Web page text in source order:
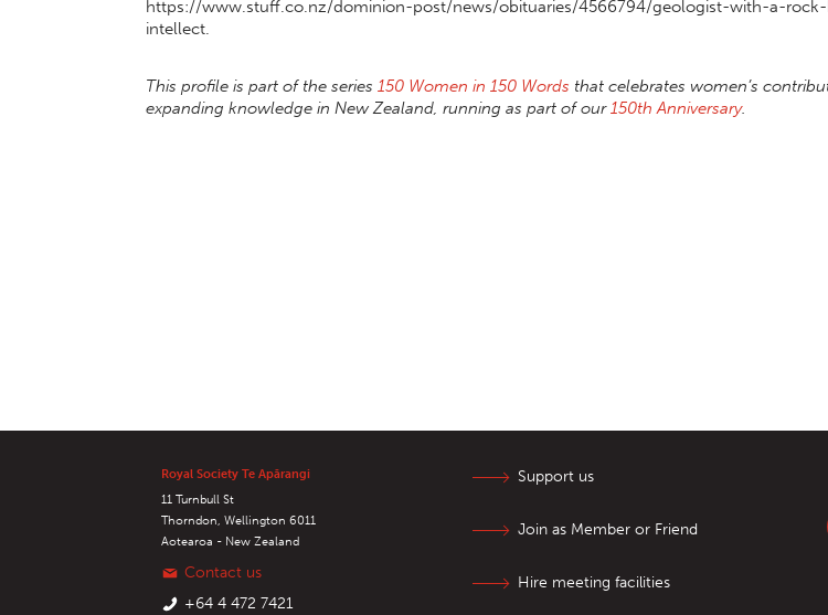
https://www.stuff.co.nz/dominion-post/news/obituaries/4566794/geologist-with-a-
intellect.
This profile is part of the series 150 Women in 150 Words that celebrates women’s
expanding knowledge in New Zealand, running as part of our150th Anniversary.
Royal Society Te Apārangi
11 Turnbull St
Thorndon, Wellington 6011
Aotearoa - New Zealand
Contact us
+64 4 472 7421
Support us
Join as Member or Friend
Hire meeting facilities